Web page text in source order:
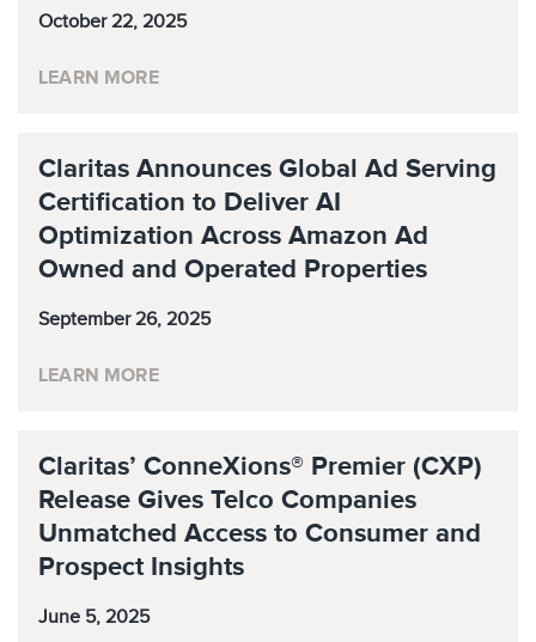
October 22, 2025
LEARN MORE
Claritas Announces Global Ad Serving
Certification to Deliver AI
Optimization Across Amazon Ad
Owned and Operated Properties
September 26, 2025
LEARN MORE
Claritas’ ConneXions® Premier (CXP)
Release Gives Telco Companies
Unmatched Access to Consumer and
Prospect Insights
June 5, 2025